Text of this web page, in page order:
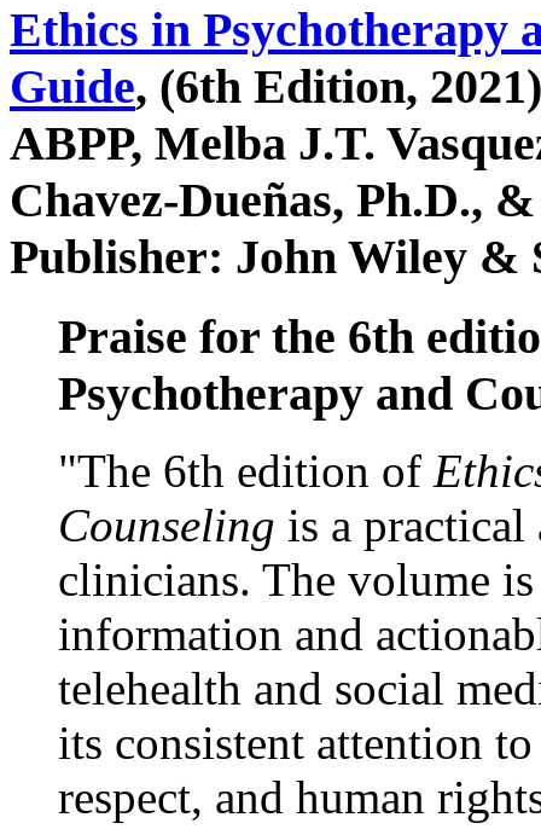
Ethics in Psychotherapy
Guide, (6th Edition,
ABPP, Melba J.T.
Chavez-Dueñas, Ph.D.,
Publisher: John Wiley &
Praise for the 6th
Psychotherapy and
"The 6th edition of
Counseling is a practical
clinicians. The volume
information and
telehealth and social
its consistent attention
respect, and human